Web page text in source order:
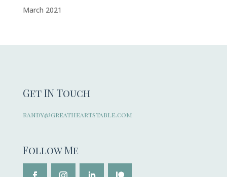
March 2021
Get IN Touch
randy@greatheartstable.com
Follow Me